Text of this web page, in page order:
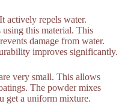
actively repels water.
using this material. This
damage from water.
improves significantly.
very small. This allows
The powder mixes
get a uniform mixture.